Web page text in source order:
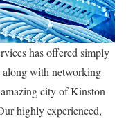
has offered simply
along with networking
city of Kinston
highly experienced,